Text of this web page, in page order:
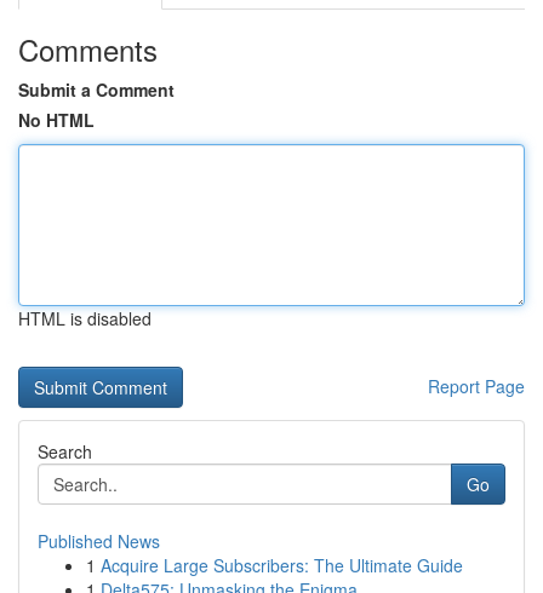
Comments
Submit a Comment
No HTML
HTML is disabled
Report Page
Search
Go
Published News
1 Acquire Large Subscribers: The Ultimate Guide